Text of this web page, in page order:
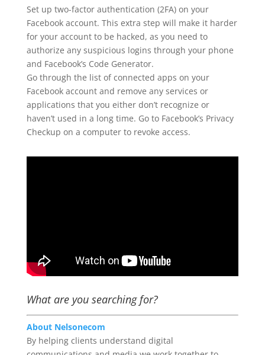
Set up two-factor authentication (2FA) on your
Facebook account. This extra step will make it harder
for your account to be hacked, as you need to
authorize any suspicious logins through your phone
and Facebook’s Code Generator.
Go through the list of connected apps on your
Facebook account and remove any services or
applications that you either don’t recognize or
haven’t used in a long time. Go to Facebook’s Privacy
Checkup on a computer to revoke access.
What are you searching for?
About Nelsonecom
By helping clients understand digital